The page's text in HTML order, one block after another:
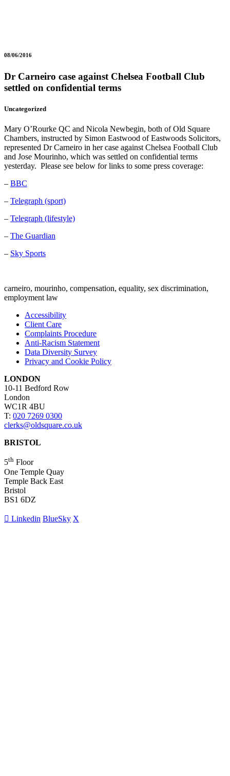
08/06/2016
Dr Carneiro case against Chelsea Football Club
settled on confidential terms
Uncategorized
Mary O’Rourke QC and Nicola Newbegin, both of Old Square
Chambers, instructed by Simon Eastwood of Eastwoods Solicitors,
represented Dr Carneiro in her case against Chelsea Football Club
and Jose Mourinho, which was settled on confidential terms
yesterday. Please see below for links to some press coverage:
– BBC
– Telegraph (sport)
– Telegraph (lifestyle)
– The Guardian
– Sky Sports
carneiro, mourinho, compensation, equality, sex discrimination,
employment law
Accessibility
Client Care
Complaints Procedure
Anti-Racism Statement
Data Diversity Survey
Privacy and Cookie Policy
LONDON
10-11 Bedford Row
London
WC1R 4BU
T: 020 7269 0300
clerks@oldsquare.co.uk
BRISTOL
5th Floor
One Temple Quay
Temple Back East
Bristol
BS1 6DZ
Linkedin BlueSky X